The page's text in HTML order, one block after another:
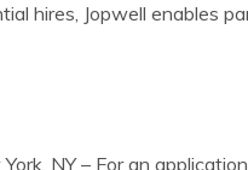
hires, Jopwell enables
NY – For an